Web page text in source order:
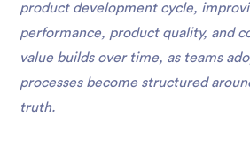
product development cycle,
performance, product quality, and
value builds over time, as teams
processes become structured
truth.